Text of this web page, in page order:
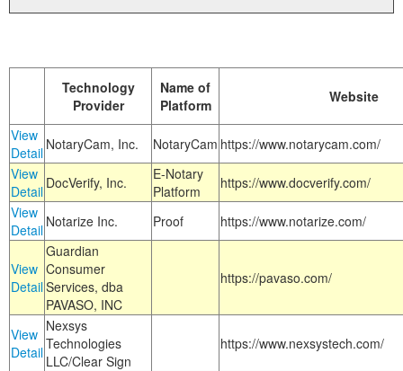
Technology
Provider
Name of
Platform
Website
View
Detail NotaryCam, Inc. NotaryCam https://www.notarycam.com/
View
Detail DocVerify, Inc.
E-Notary
Platform
https://www.docverify.com/
View
Detail Notarize Inc. Proof https://www.notarize.com/
View
Detail
Guardian
Consumer
Services, dba
PAVASO, INC
https://pavaso.com/
View
Detail
Nexsys
Technologies
LLC/Clear Sign
https://www.nexsystech.com/